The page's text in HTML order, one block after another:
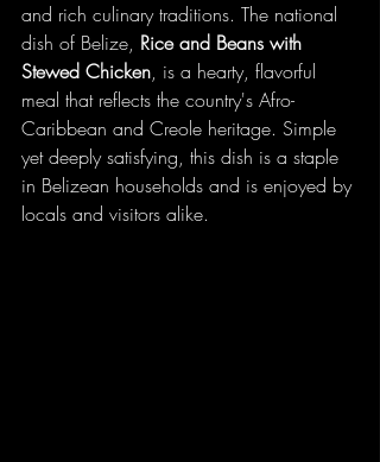
and rich culinary traditions. The national
dish of Belize, Rice and Beans with
Stewed Chicken, is a hearty, flavorful
meal that reflects the country's Afro-
Caribbean and Creole heritage. Simple
yet deeply satisfying, this dish is a staple
in Belizean households and is enjoyed by
locals and visitors alike.